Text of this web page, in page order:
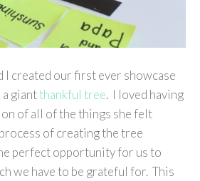
I created our first ever showcase
giantthankful tree. I loved having
of all of the things she felt
of creating the tree
perfect opportunity for us to
we have to be grateful for. This